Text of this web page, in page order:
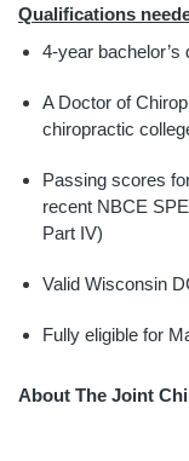
Qualifications
4-year
A Doctor of
chiropractic
Passing scores
recent NBCE
Part IV)
Valid Wisconsin
Fully eligible for
About The Joint